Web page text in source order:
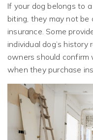
If your dog belongs to
biting, they may not be
insurance. Some
individual dog’s
owners should confirm
when they purchase